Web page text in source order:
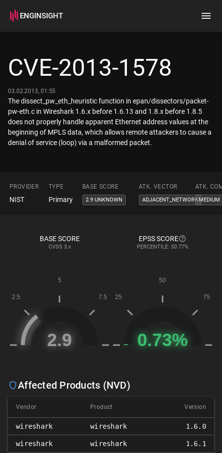
ENGINSIGHT
How it works
CVE-2013-1578
03.02.2013, 01:55
The dissect_pw_eth_heuristic function in epan/dissectors/packet-
pw-eth.c in Wireshark 1.6.x before 1.6.13 and 1.8.x before 1.8.5
does not properly handle apparent Ethernet address values at the
beginning of MPLS data, which allows remote attackers to cause a
denial of service (loop) via a malformed packet.
PROVIDER TYPE BASE SCORE ATK. VECTOR ATK.
NIST Primary 2.9 UNKNOWN ADJACENT_NETWORKMEDIUM
BASE SCORE
CVSS 3.x
EPSS SCORE
PERCENTILE: 50.77%
Affected Products (NVD)
Vendor Product Version
wireshark wireshark 1.6.0
wireshark wireshark 1.6.1